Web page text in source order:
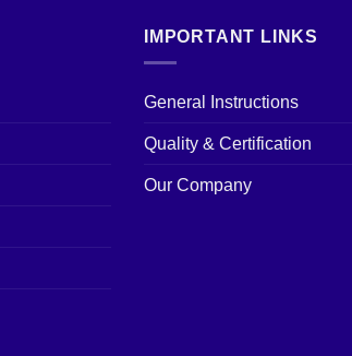
IMPORTANT LINKS
General Instructions
Quality & Certification
Our Company